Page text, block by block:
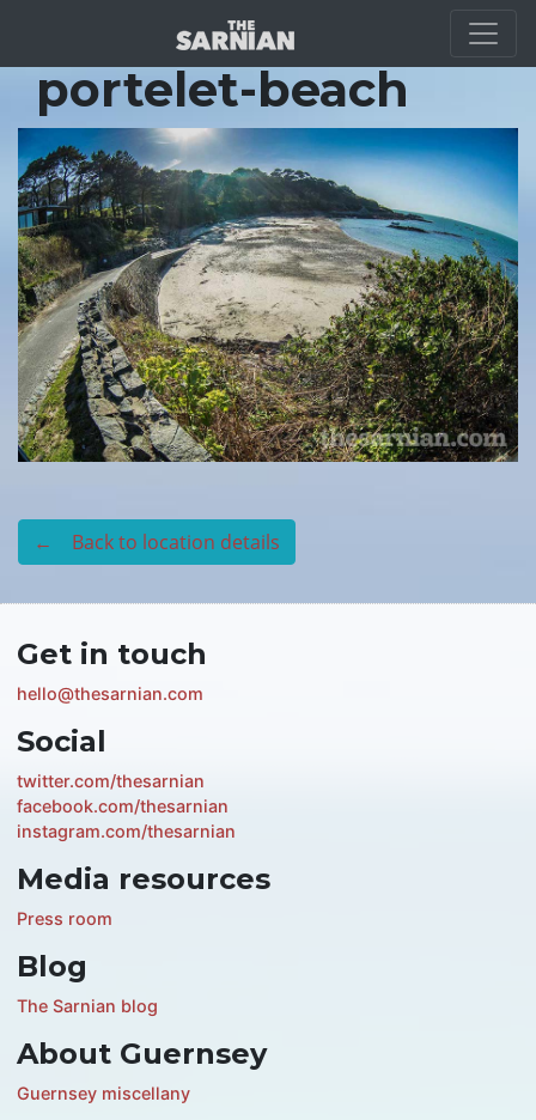
Location Guide
portelet-beach
← Back to location details
Get in touch
hello@thesarnian.com
Social
twitter.com/thesarnian
facebook.com/thesarnian
instagram.com/thesarnian
Media resources
Press room
Blog
The Sarnian blog
About Guernsey
Guernsey miscellany